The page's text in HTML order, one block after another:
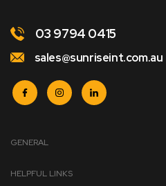
03 9794 0415
sales@sunriseint.com.au
GENERAL
HELPFUL LINKS